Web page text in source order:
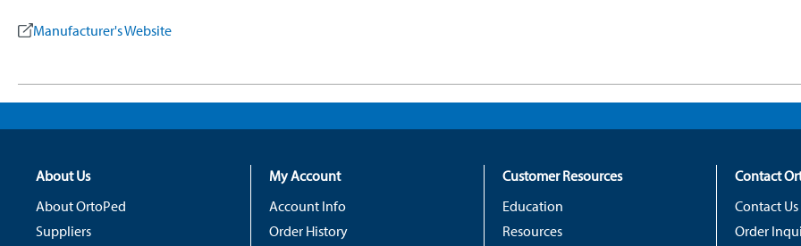
Manufacturer's Website
About Us
About OrtoPed
Suppliers
My Account
Account Info
Order History
Customer Resources
Education
Resources
Contact
Contact Us
Order